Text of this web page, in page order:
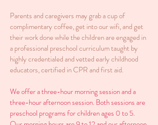
Parents and caregivers may grab a cup of
complimentary coffee, get into our wifi, and get
their work done while the children are engaged in
a professional preschool curriculum taught by
highly credentialed and vetted early childhood
educators, certified in CPR and first aid.
We offer a three-hour morning session and a
three-hour afternoon session. Both sessions are
preschool programs for children ages 0 to 5.